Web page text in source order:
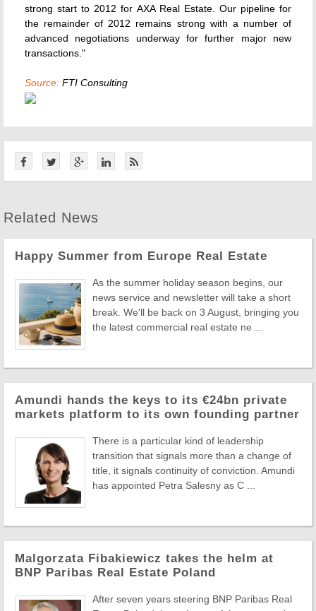
strong start to 2012 for AXA Real Estate. Our pipeline for
the remainder of 2012 remains strong with a number of
advanced negotiations underway for further major new
transactions."
Source: FTI Consulting
Related News
Happy Summer from Europe Real Estate
As the summer holiday season begins, our
news service and newsletter will take a short
break. We'll be back on 3 August, bringing you
the latest commercial real estate ne ...
Amundi hands the keys to its €24bn private
markets platform to its own founding partner
There is a particular kind of leadership
transition that signals more than a change of
title, it signals continuity of conviction. Amundi
has appointed Petra Salesny as C ...
Malgorzata Fibakiewicz takes the helm at
BNP Paribas Real Estate Poland
After seven years steering BNP Paribas Real